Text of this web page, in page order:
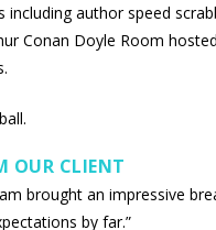
including author speed
Conan Doyle Room
OUR CLIENT
brought an impressive
by far.”